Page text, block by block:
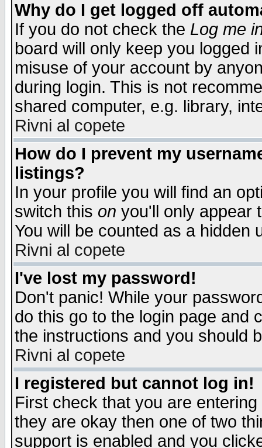
Why do I get logged off
If you do not check the Log me
board will only keep you logged
misuse of your account by
during login. This is not
shared computer, e.g. library,
Rivni al copete
How do I prevent my
listings?
In your profile you will find an
switch this on you'll only appear
You will be counted as a hidden
Rivni al copete
I've lost my password!
Don't panic! While your
do this go to the login page and
the instructions and you should
Rivni al copete
I registered but cannot log in!
First check that you are
they are okay then one of two
support is enabled and you